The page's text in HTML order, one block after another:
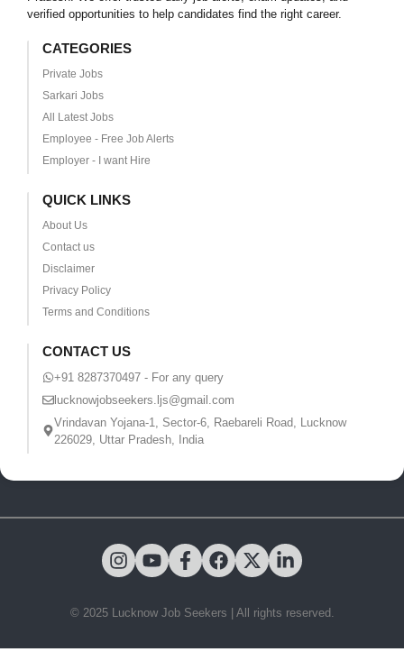
verified opportunities to help candidates find the right career.
CATEGORIES
Private Jobs
Sarkari Jobs
All Latest Jobs
Employee - Free Job Alerts
Employer - I want Hire
QUICK LINKS
About Us
Contact us
Disclaimer
Privacy Policy
Terms and Conditions
CONTACT US
+91 8287370497 - For any query
lucknowjobseekers.ljs@gmail.com
Vrindavan Yojana-1, Sector-6, Raebareli Road, Lucknow
226029, Uttar Pradesh, India
© 2025 Lucknow Job Seekers | All rights reserved.